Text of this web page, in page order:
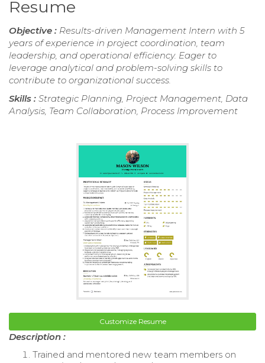
Resume
Objective : Results-driven Management Intern with 5
years of experience in project coordination, team
leadership, and operational efficiency. Eager to
leverage analytical and problem-solving skills to
contribute to organizational success.
Skills : Strategic Planning, Project Management, Data
Analysis, Team Collaboration, Process Improvement
Customize Resume
Description :
Trained and mentored new team members on